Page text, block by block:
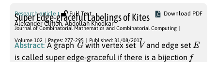
Research article Full Text Download PDF
Super Edge-graceful Labelings of Kites
Alexander Clifton, Abdollah Khodkar
Journal of Combinatorial Mathematics and Combinatorial Computing
Volume 102 Pages: 277-295 Published: 31/08/2017
Abstract: A graphGwith vertex setV and edge set E
is called super edge-graceful if there is a bijection f